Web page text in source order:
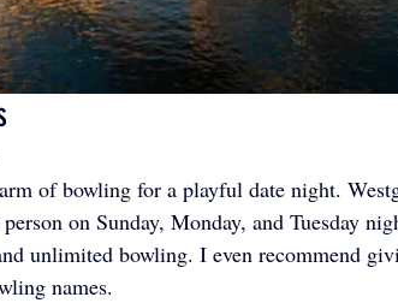
of bowling for a playful date night.
on Sunday, Monday, and Tuesday
unlimited bowling. I even recommend
names.